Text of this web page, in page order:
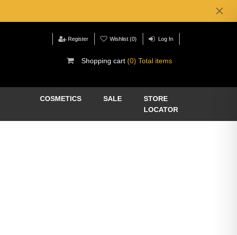
Register Wishlist (0) Log In
Shopping cart (0) Total items
COSMETICS SALE
STORE
LOCATOR